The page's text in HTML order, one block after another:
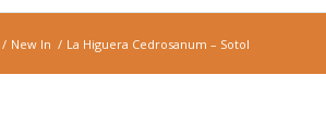
/ New In / La Higuera Cedrosanum – Sotol